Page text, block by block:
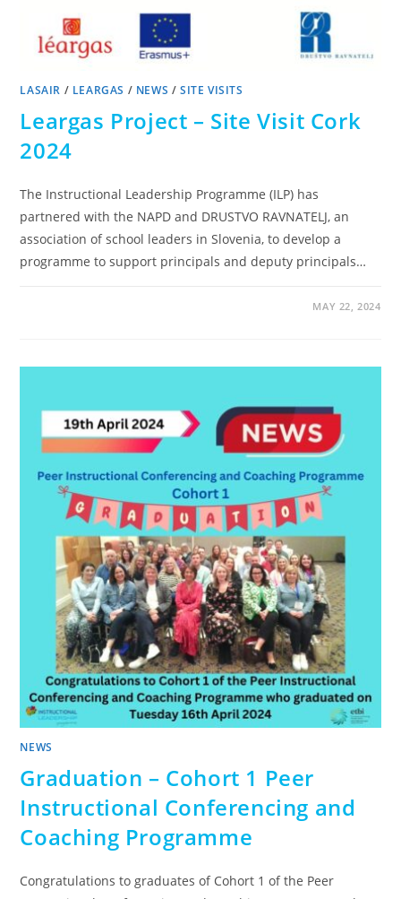
LASAIR / LEARGAS / NEWS /SITE VISITS
Leargas Project – Site Visit Cork
2024
The Instructional Leadership Programme (ILP) has
partnered with the NAPD and DRUSTVO RAVNATELJ, an
association of school leaders in Slovenia, to develop a
programme to support principals and deputy principals…
MAY 22, 2024
NEWS
Graduation – Cohort 1 Peer
Instructional Conferencing and
Coaching Programme
Congratulations to graduates of Cohort 1 of the Peer